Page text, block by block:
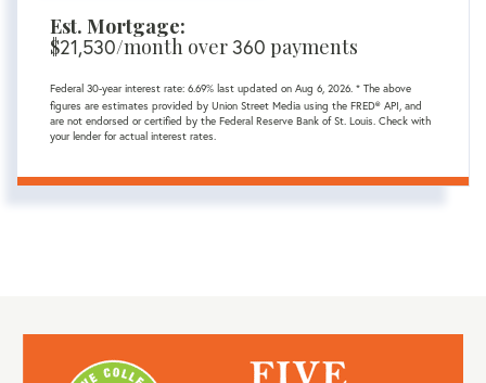
Est. Mortgage:
$21,530/month over360 payments
Federal 30-year interest rate: 6.69% last updated on Aug 6, 2026. * The above
figures are estimates provided by Union Street Media using the FRED® API, and
are not endorsed or certified by the Federal Reserve Bank of St. Louis. Check with
your lender for actual interest rates.